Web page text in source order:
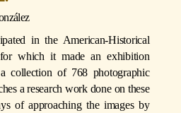
in the American-Historical
which it made an exhibition
collection of 768 photographic
a research work done on these
of approaching the images by